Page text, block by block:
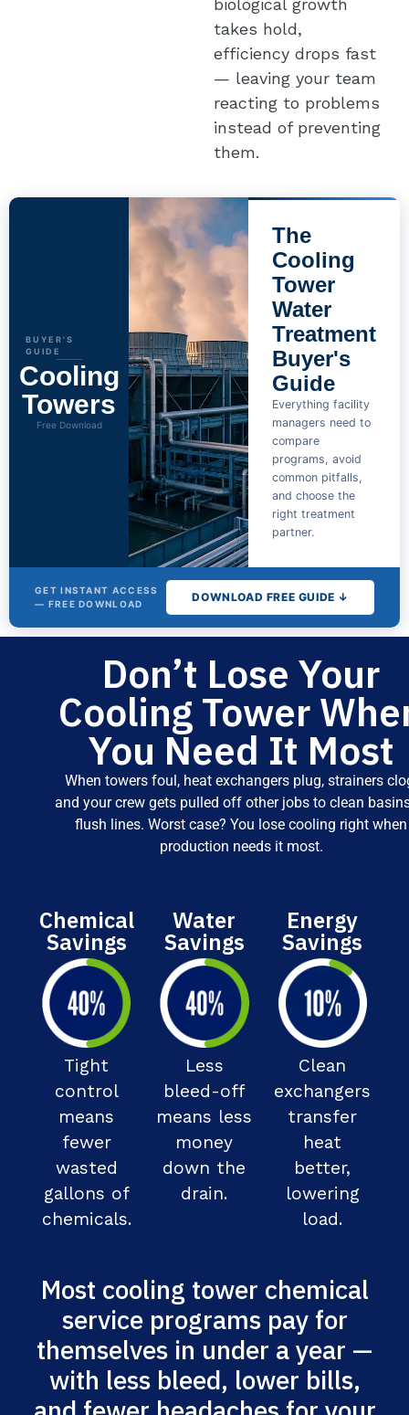
biological growth
takes hold,
efficiency drops fast
— leaving your team
reacting to problems
instead of preventing
them.
BUYER'S
GUIDE
Cooling
Towers
Free Download
The
Cooling
Tower
Water
Treatment
Buyer's
Guide
Everything facility
managers need to
compare
programs, avoid
common pitfalls,
and choose the
right treatment
partner.
GET INSTANT ACCESS
— FREE DOWNLOAD
DOWNLOAD FREE GUIDE ↓
The Cooling
Water
Treatment
Buyer's
Guide
Fill out the form for
instant access.
Don’t Lose Your
Cooling Tower
You Need It Most
When towers foul, heat exchangers plug, strainers
and your crew gets pulled off other jobs to clean
flush lines. Worst case? You lose cooling right when
production needs it most.
Chemical
Savings
Tight
control
means
fewer
wasted
gallons of
chemicals.
Water
Savings
Less
bleed-off
means less
money
down the
drain.
Energy
Savings
Clean
exchangers
transfer
heat
better,
lowering
load.
Most cooling tower chemical
service programs pay for
themselves in under a year —
with less bleed, lower bills,